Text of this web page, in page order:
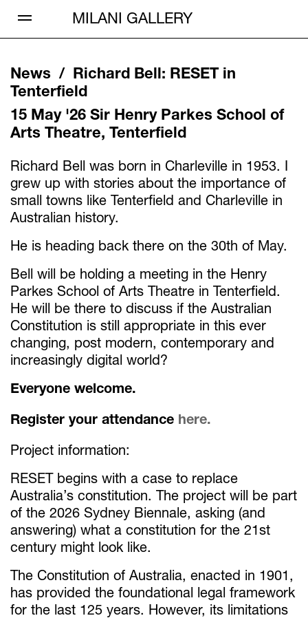
MILANI GALLERY
News / Richard Bell: RESET in
Tenterfield
15 May '26 Sir Henry Parkes School of
Arts Theatre, Tenterfield
Richard Bell was born in Charleville in 1953. I
grew up with stories about the importance of
small towns like Tenterfield and Charleville in
Australian history.
He is heading back there on the 30th of May.
Bell will be holding a meeting in the Henry
Parkes School of Arts Theatre in Tenterfield.
He will be there to discuss if the Australian
Constitution is still appropriate in this ever
changing, post modern, contemporary and
increasingly digital world?
Everyone welcome.
Register your attendance here.
Project information:
RESET begins with a case to replace
Australia’s constitution. The project will be part
of the 2026 Sydney Biennale, asking (and
answering) what a constitution for the 21st
century might look like.
The Constitution of Australia, enacted in 1901,
has provided the foundational legal framework
for the last 125 years. However, its limitations